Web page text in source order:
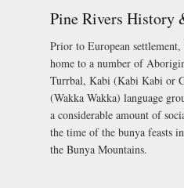
Pine Rivers History
Prior to European
home to a number of
Turrbal, Kabi (Kabi Kabi or
(Wakka Wakka) language
a considerable amount of
the time of the bunya feasts
the Bunya Mountains.